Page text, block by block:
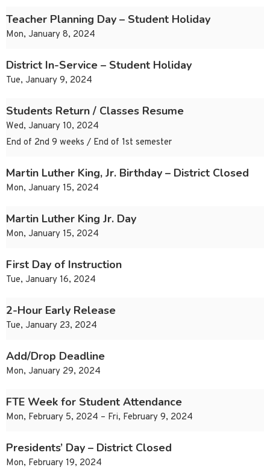
Teacher Planning Day – Student Holiday
Mon, January 8, 2024
District In-Service – Student Holiday
Tue, January 9, 2024
Students Return / Classes Resume
Wed, January 10, 2024
End of 2nd 9 weeks / End of 1st semester
Martin Luther King, Jr. Birthday – District Closed
Mon, January 15, 2024
Martin Luther King Jr. Day
Mon, January 15, 2024
First Day of Instruction
Tue, January 16, 2024
2-Hour Early Release
Tue, January 23, 2024
Add/Drop Deadline
Mon, January 29, 2024
FTE Week for Student Attendance
Mon, February 5, 2024 – Fri, February 9, 2024
Presidents’ Day – District Closed
Mon, February 19, 2024